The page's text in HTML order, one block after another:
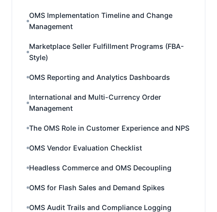
OMS Implementation Timeline and Change
Management
Marketplace Seller Fulfillment Programs (FBA-
Style)
OMS Reporting and Analytics Dashboards
International and Multi-Currency Order
Management
The OMS Role in Customer Experience and NPS
OMS Vendor Evaluation Checklist
Headless Commerce and OMS Decoupling
OMS for Flash Sales and Demand Spikes
OMS Audit Trails and Compliance Logging